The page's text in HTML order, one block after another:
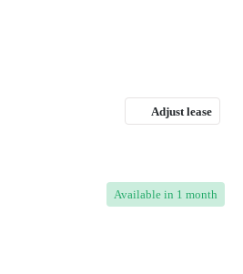
Adjust lease
Available in 1 month